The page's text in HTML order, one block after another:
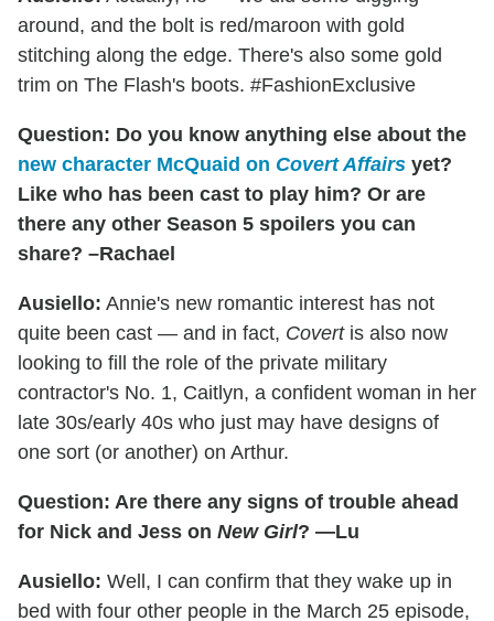
around, and the bolt is red/maroon with gold
stitching along the edge. There's also some gold
trim on The Flash's boots. #FashionExclusive
Question: Do you know anything else about the
new character McQuaid on Covert Affairs yet?
Like who has been cast to play him? Or are
there any other Season 5 spoilers you can
share? –Rachael
Ausiello: Annie's new romantic interest has not
quite been cast — and in fact, Covertis also now
looking to fill the role of the private military
contractor's No. 1, Caitlyn, a confident woman in her
late 30s/early 40s who just may have designs of
one sort (or another) on Arthur.
Question: Are there any signs of trouble ahead
for Nick and Jess on New Girl? —Lu
Ausiello: Well, I can confirm that they wake up in
bed with four other people in the March 25 episode,